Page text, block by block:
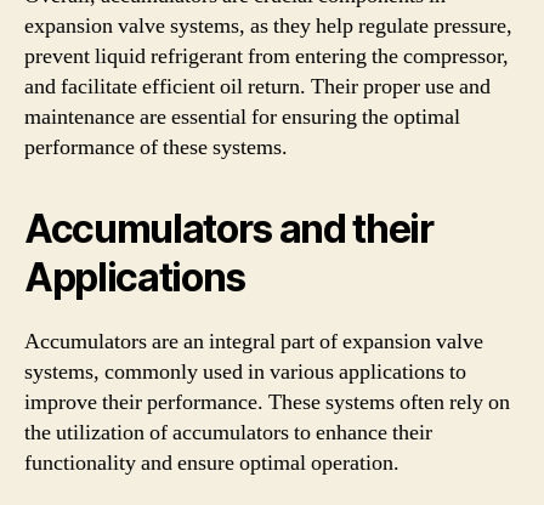
expansion valve systems, as they help regulate pressure,
prevent liquid refrigerant from entering the compressor,
and facilitate efficient oil return. Their proper use and
maintenance are essential for ensuring the optimal
performance of these systems.
Accumulators and their
Applications
Accumulators are an integral part of expansion valve
systems, commonly used in various applications to
improve their performance. These systems often rely on
the utilization of accumulators to enhance their
functionality and ensure optimal operation.